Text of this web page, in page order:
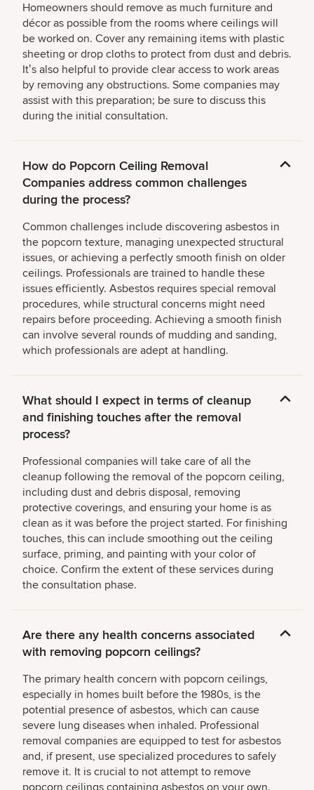
Homeowners should remove as much furniture and
décor as possible from the rooms where ceilings will
be worked on. Cover any remaining items with plastic
sheeting or drop cloths to protect from dust and debris.
Itʼs also helpful to provide clear access to work areas
by removing any obstructions. Some companies may
assist with this preparation; be sure to discuss this
during the initial consultation.
How do Popcorn Ceiling Removal
Companies address common challenges
during the process?
Common challenges include discovering asbestos in
the popcorn texture, managing unexpected structural
issues, or achieving a perfectly smooth finish on older
ceilings. Professionals are trained to handle these
issues efficiently. Asbestos requires special removal
procedures, while structural concerns might need
repairs before proceeding. Achieving a smooth finish
can involve several rounds of mudding and sanding,
which professionals are adept at handling.
What should I expect in terms of cleanup
and finishing touches after the removal
process?
Professional companies will take care of all the
cleanup following the removal of the popcorn ceiling,
including dust and debris disposal, removing
protective coverings, and ensuring your home is as
clean as it was before the project started. For finishing
touches, this can include smoothing out the ceiling
surface, priming, and painting with your color of
choice. Confirm the extent of these services during
the consultation phase.
Are there any health concerns associated
with removing popcorn ceilings?
The primary health concern with popcorn ceilings,
especially in homes built before the 1980s, is the
potential presence of asbestos, which can cause
severe lung diseases when inhaled. Professional
removal companies are equipped to test for asbestos
and, if present, use specialized procedures to safely
remove it. It is crucial to not attempt to remove